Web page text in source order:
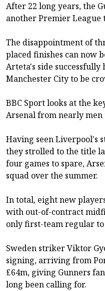
After 22 long years, the
another Premier League
The disappointment of
placed finishes can now
Arteta's side
Manchester City to be
BBC Sport looks at the
Arsenal from nearly men
Having seen Liverpool's
they strolled to the title
four games to spare,
squad over the summer.
In total, eight new
with out-of-contract
only first-team regular
Sweden striker Viktor
signing, arriving from
£64m, giving Gunners
long been calling for.